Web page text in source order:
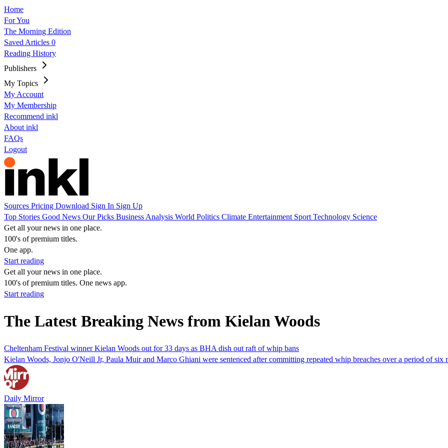
Home
For You
The Morning Edition
Saved Articles 0
Reading History
Publishers
My Topics
My Account
My Membership
Recommend inkl
About inkl
FAQs
Logout
Sources Pricing Download Sign In Sign Up
Top Stories Good News Our Picks Business Analysis World Politics Climate Entertainment Sport Technology Science
Get all your news in one place.
100's of premium titles.
One app.
Start reading
Get all your news in one place.
100's of premium titles. One news app.
Start reading
The Latest Breaking News from Kielan Woods
Cheltenham Festival winner Kielan Woods out for 33 days as BHA dish out raft of whip bans
Kielan Woods, Jonjo O'Neill Jr, Paula Muir and Marco Ghiani were sentenced after committing repeated whip breaches over a period of six
Daily Mirror